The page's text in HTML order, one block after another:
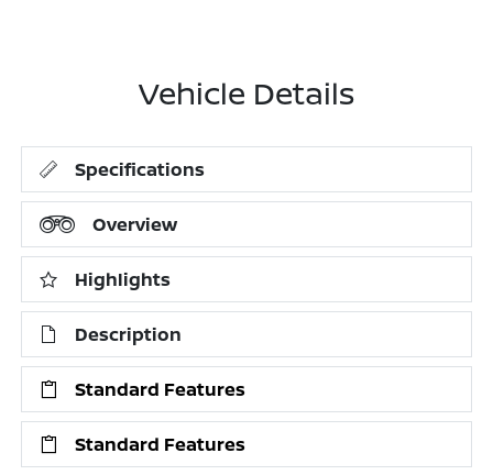
Vehicle Details
Specifications
Overview
Highlights
Description
Standard Features
Standard Features